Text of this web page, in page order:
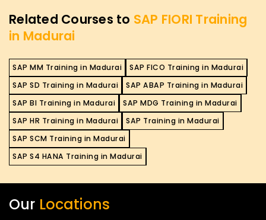
Related Courses to SAP FIORI Training
in Madurai
SAP MM Training in Madurai
SAP FICO Training in Madurai
SAP SD Training in Madurai
SAP ABAP Training in Madurai
SAP BI Training in Madurai
SAP MDG Training in Madurai
SAP HR Training in Madurai
SAP Training in Madurai
SAP SCM Training in Madurai
SAP S4 HANA Training in Madurai
Our Locations